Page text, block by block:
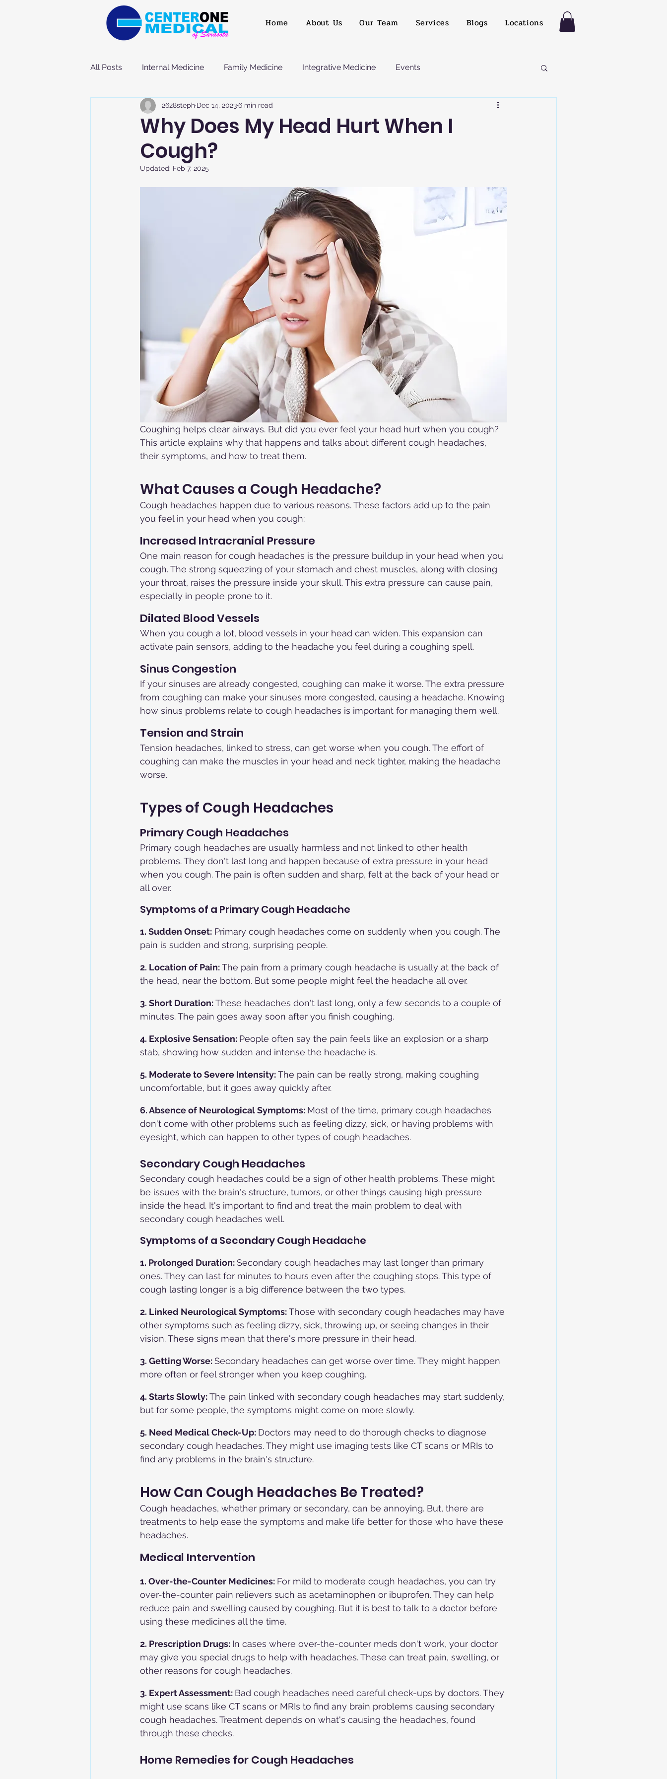
Home About Us Our Team Services Blogs Locations
All Posts Internal Medicine Family Medicine Integrative Medicine Events
Why Does My Head Hurt When I
Cough?
2628steph Dec 14, 20236 min read
Updated: Feb 7, 2025
Coughing helps clear airways. But did you ever feel your head hurt when you cough?
This article explains why that happens and talks about different cough headaches,
their symptoms, and how to treat them.
What Causes a Cough Headache?
Cough headaches happen due to various reasons. These factors add up to the pain
you feel in your head when you cough:
Increased Intracranial Pressure
One main reason for cough headaches is the pressure buildup in your head when you
cough. The strong squeezing of your stomach and chest muscles, along with closing
your throat, raises the pressure inside your skull. This extra pressure can cause pain,
especially in people prone to it.
Dilated Blood Vessels
When you cough a lot, blood vessels in your head can widen. This expansion can
activate pain sensors, adding to the headache you feel during a coughing spell.
Sinus Congestion
If your sinuses are already congested, coughing can make it worse. The extra pressure
from coughing can make your sinuses more congested, causing a headache. Knowing
how sinus problems relate to cough headaches is important for managing them well.
Tension and Strain
Tension headaches, linked to stress, can get worse when you cough. The effort of
coughing can make the muscles in your head and neck tighter, making the headache
worse.
Types of Cough Headaches
Primary Cough Headaches
Primary cough headaches are usually harmless and not linked to other health
problems. They don't last long and happen because of extra pressure in your head
when you cough. The pain is often sudden and sharp, felt at the back of your head or
all over.
Symptoms of a Primary Cough Headache
1. Sudden Onset: Primary cough headaches come on suddenly when you cough. The
pain is sudden and strong, surprising people.
2. Location of Pain: The pain from a primary cough headache is usually at the back of
the head, near the bottom. But some people might feel the headache all over.
3. Short Duration: These headaches don't last long, only a few seconds to a couple of
minutes. The pain goes away soon after you finish coughing.
4. Explosive Sensation: People often say the pain feels like an explosion or a sharp
stab, showing how sudden and intense the headache is.
5. Moderate to Severe Intensity: The pain can be really strong, making coughing
uncomfortable, but it goes away quickly after.
6. Absence of Neurological Symptoms: Most of the time, primary cough headaches
don't come with other problems such as feeling dizzy, sick, or having problems with
eyesight, which can happen to other types of cough headaches.
Secondary Cough Headaches
Secondary cough headaches could be a sign of other health problems. These might
be issues with the brain's structure, tumors, or other things causing high pressure
inside the head. It's important to find and treat the main problem to deal with
secondary cough headaches well.
Symptoms of a Secondary Cough Headache
1. Prolonged Duration: Secondary cough headaches may last longer than primary
ones. They can last for minutes to hours even after the coughing stops. This type of
cough lasting longer is a big difference between the two types.
2. Linked Neurological Symptoms: Those with secondary cough headaches may have
other symptoms such as feeling dizzy, sick, throwing up, or seeing changes in their
vision. These signs mean that there's more pressure in their head.
3. Getting Worse: Secondary headaches can get worse over time. They might happen
more often or feel stronger when you keep coughing.
4. Starts Slowly: The pain linked with secondary cough headaches may start suddenly,
but for some people, the symptoms might come on more slowly.
5. Need Medical Check-Up: Doctors may need to do thorough checks to diagnose
secondary cough headaches. They might use imaging tests like CT scans or MRIs to
find any problems in the brain's structure.
How Can Cough Headaches Be Treated?
Cough headaches, whether primary or secondary, can be annoying. But, there are
treatments to help ease the symptoms and make life better for those who have these
headaches.
Medical Intervention
1. Over-the-Counter Medicines: For mild to moderate cough headaches, you can try
over-the-counter pain relievers such as acetaminophen or ibuprofen. They can help
reduce pain and swelling caused by coughing. But it is best to talk to a doctor before
using these medicines all the time.
2. Prescription Drugs: In cases where over-the-counter meds don't work, your doctor
may give you special drugs to help with headaches. These can treat pain, swelling, or
other reasons for cough headaches.
3. Expert Assessment: Bad cough headaches need careful check-ups by doctors. They
might use scans like CT scans or MRIs to find any brain problems causing secondary
cough headaches. Treatment depends on what's causing the headaches, found
through these checks.
Home Remedies for Cough Headaches